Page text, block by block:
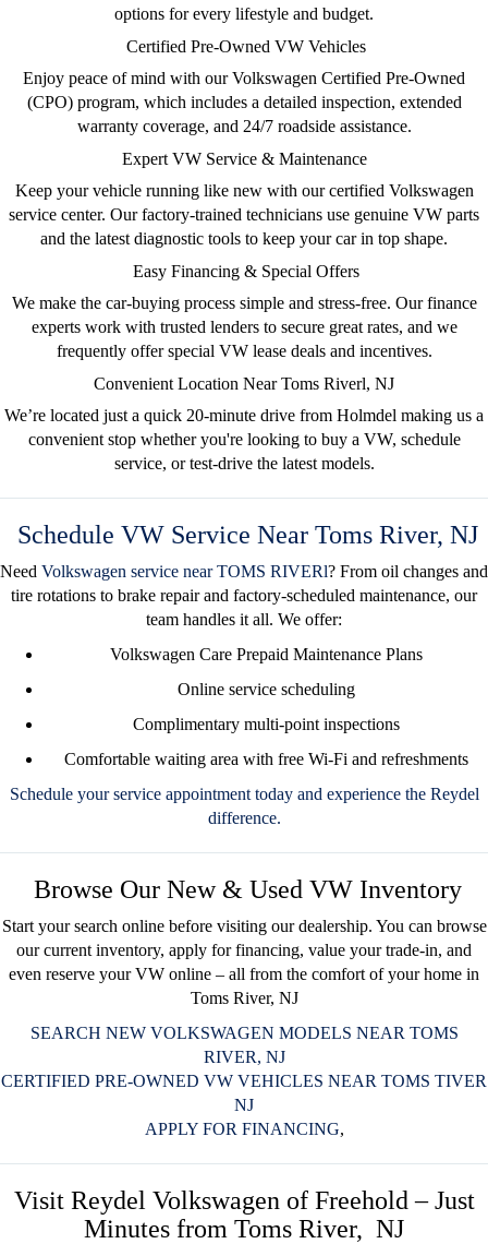
options for every lifestyle and budget.
Certified Pre-Owned VW Vehicles
Enjoy peace of mind with ourVolkswagen Certified Pre-Owned
(CPO)program, which includes a detailed inspection, extended
warranty coverage, and 24/7 roadside assistance.
Expert VW Service & Maintenance
Keep your vehicle running like new with ourcertified Volkswagen
service center. Our factory-trained technicians use genuine VW parts
and the latest diagnostic tools to keep your car in top shape.
Easy Financing & Special Offers
We make the car-buying process simple and stress-free. Ourfinance
expertswork with trusted lenders to secure great rates, and we
frequently offerspecial VW lease dealsand incentives.
Convenient Location Near Toms Riverl, NJ
We’re located just a quick 20-minute drive from Holmdel making us a
convenient stop whether you're looking to buy a VW, schedule
service, or test-drive the latest models.
Schedule VW Service Near Toms River, NJ
Need Volkswagen service near TOMS RIVERl? From oil changes and
tire rotations to brake repair and factory-scheduled maintenance, our
team handles it all. We offer:
Volkswagen Care Prepaid Maintenance Plans
Online service scheduling
Complimentary multi-point inspections
Comfortable waiting area with free Wi-Fi and refreshments
Schedule your service appointment todayand experience the Reydel
difference.
Browse Our New & Used VW Inventory
Start your search online before visiting our dealership. You can browse
our current inventory, apply for financing, value your trade-in, and
even reserve your VW online – all from the comfort of your home in
Toms River, NJ
SEARCH NEW VOLKSWAGEN MODELS NEAR TOMS
RIVER, NJ
CERTIFIED PRE-OWNED VW VEHICLES NEAR TOMS TIVER
NJ
APPLY FOR FINANCING,
Visit Reydel Volkswagen of Freehold – Just
Minutes from Toms River, NJ